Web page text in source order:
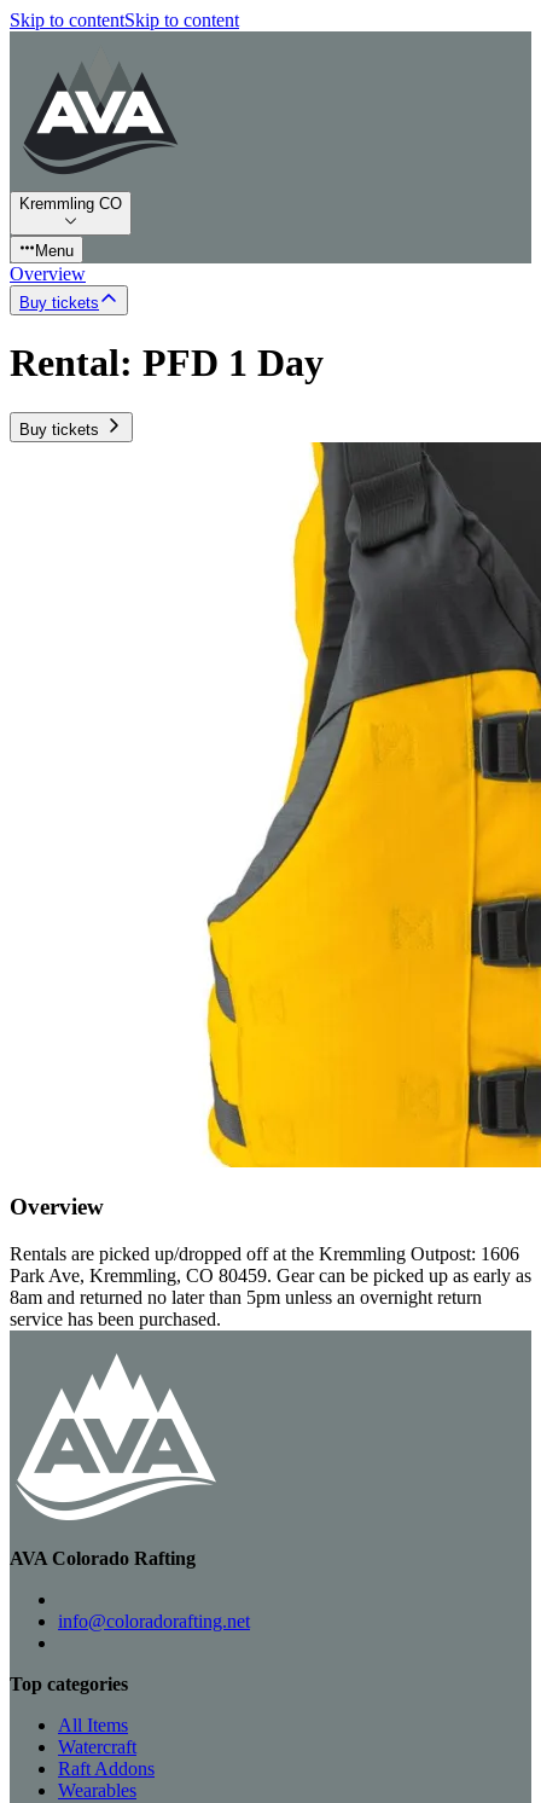
Skip to contentSkip to content
Kremmling CO
Menu
Overview
Buy tickets
Rental: PFD 1 Day
Buy tickets
Overview
Rentals are picked up/dropped off at the Kremmling Outpost: 1606
Park Ave, Kremmling, CO 80459. Gear can be picked up as early as
8am and returned no later than 5pm unless an overnight return
service has been purchased.
AVA Colorado Rafting
info@coloradorafting.net
Top categories
All Items
Watercraft
Raft Addons
Wearables